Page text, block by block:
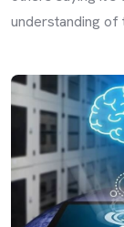
understanding of